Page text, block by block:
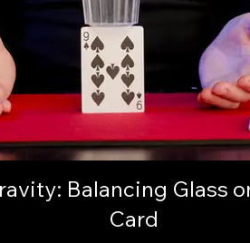
Balancing Glass
Card